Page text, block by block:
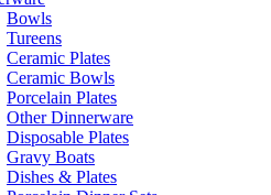
Bowls
Tureens
Ceramic Plates
Ceramic Bowls
Porcelain Plates
Other Dinnerware
Disposable Plates
Gravy Boats
Dishes & Plates